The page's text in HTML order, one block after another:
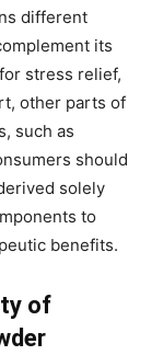
different
its
stress relief,
other parts of
such as
should
solely
to
benefits.
of